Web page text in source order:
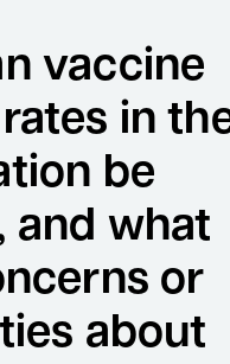
vaccine
in
be
and what
or
about